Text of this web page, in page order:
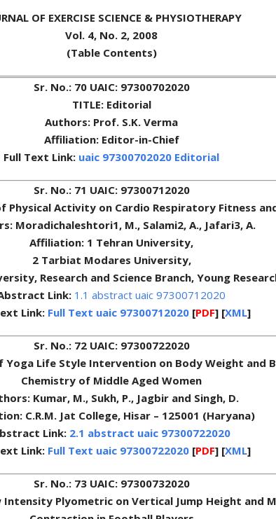
OF EXERCISE SCIENCE & PHYSIOTHERAPY
Vol. 4, No. 2, 2008
(Table Contents)
Sr. No.: 70 UAIC: 97300702020
TITLE: Editorial
Authors: Prof. S.K. Verma
Affiliation: Editor-in-Chief
Full Text Link: uaic 97300702020 Editorial
Sr. No.: 71 UAIC: 97300712020
Physical Activity on Cardio Respiratory Fitness
Moradichaleshtori1, M., Salami2, A., Jafari3, A.
Affiliation: 1 Tehran University,
2 Tarbiat Modares University,
Research and Science Branch, Young
Link: 1.1 abstract uaic 97300712020
Link: Full Text uaic 97300712020[PDF] [XML]
Sr. No.: 72 UAIC: 97300722020
Yoga Life Style Intervention on Body Weight and
Chemistry of Middle Aged Women
Kumar, M., Sukh, P., Jagbir and Singh, D.
C.R.M. Jat College, Hisar – 125001 (Haryana)
Link: 2.1 abstract uaic 97300722020
Link: Full Text uaic 97300722020[PDF] [XML]
Sr. No.: 73 UAIC: 97300732020
Intensity Plyometric on Vertical Jump Height and